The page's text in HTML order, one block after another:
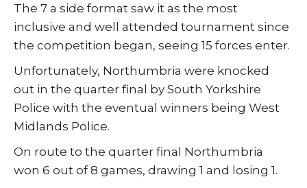
The 7 a side format saw it as the most
inclusive and well attended tournament since
the competition began, seeing 15 forces enter.
Unfortunately, Northumbria were knocked
out in the quarter final by South Yorkshire
Police with the eventual winners being West
Midlands Police.
On route to the quarter final Northumbria
won 6 out of 8 games, drawing 1 and losing 1.